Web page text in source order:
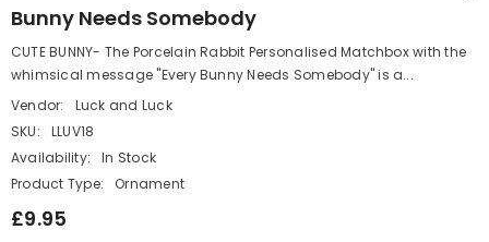
Bunny Needs Somebody
CUTE BUNNY- The Porcelain Rabbit Personalised Matchbox with the
whimsical message "Every Bunny Needs Somebody" is a...
Vendor:
Luck and Luck
SKU:
LLUV18
Availability:
In Stock
Product Type:
Ornament
£9.95